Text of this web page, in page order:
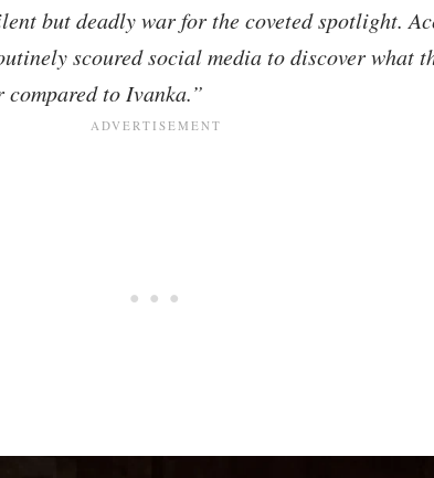
but deadly war for the coveted spotlight.
scoured social media to discover what
compared to Ivanka.”